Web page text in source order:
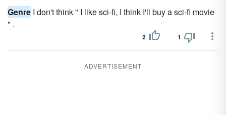
Genre I don't think " I like sci-fi, I think I'll buy a sci-fi movie
" .
2 1
ADVERTISEMENT